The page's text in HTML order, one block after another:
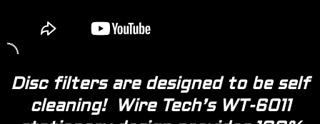
Disc filters are designed to be self
cleaning! Wire Tech’s WT-6011